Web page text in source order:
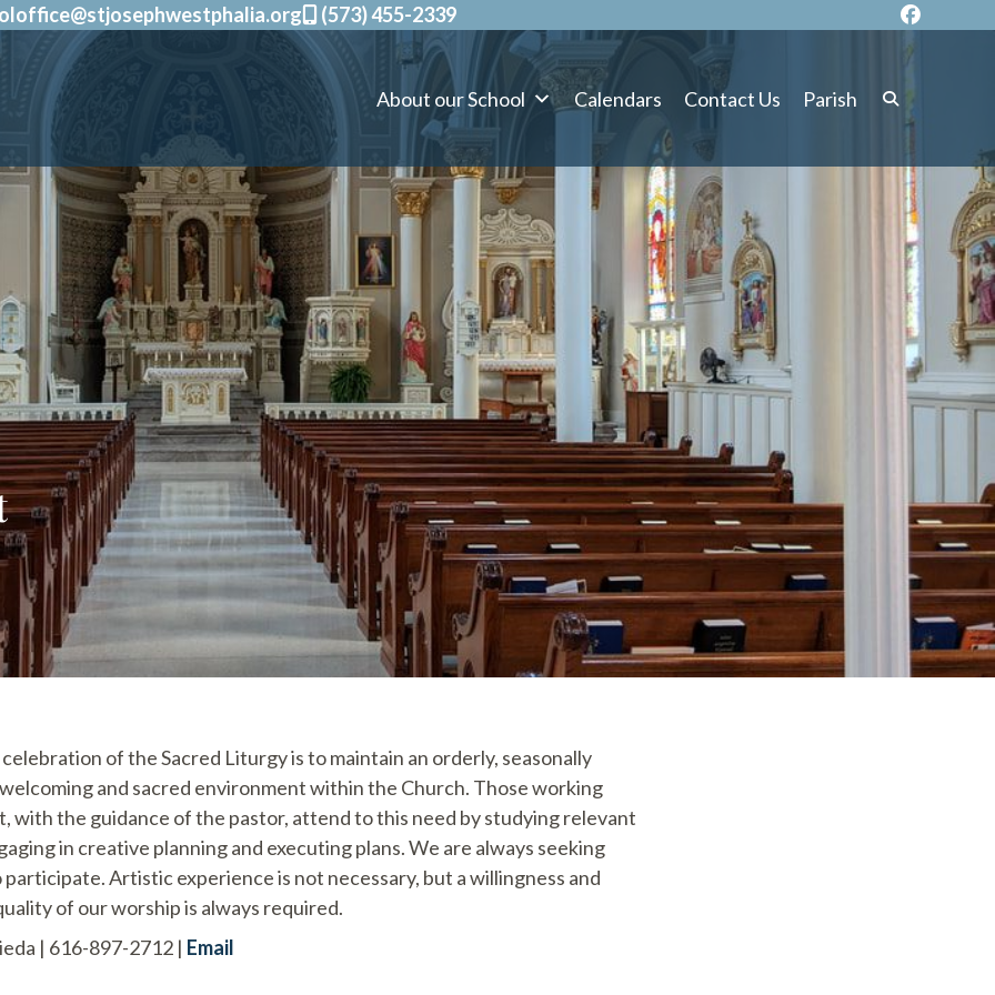
(573) 455-2339
About our School Calendars Contact Us Parish
of the Sacred Liturgy is to maintain an orderly, seasonally
and sacred environment within the Church. Those working
with the guidance of the pastor, attend to this need by studying relevant
in creative planning and executing plans. We are always seeking
Artistic experience is not necessary, but a willingness and
of our worship is always required.
| 616-897-2712 | Email